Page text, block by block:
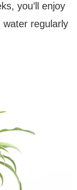
you’ll enjoy
regularly